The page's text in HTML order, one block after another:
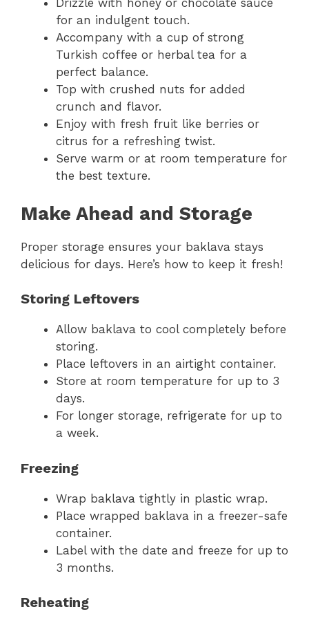
Drizzle with honey or chocolate sauce
for an indulgent touch.
Accompany with a cup of strong
Turkish coffee or herbal tea for a
perfect balance.
Top with crushed nuts for added
crunch and flavor.
Enjoy with fresh fruit like berries or
citrus for a refreshing twist.
Serve warm or at room temperature for
the best texture.
Make Ahead and Storage
Proper storage ensures your baklava stays
delicious for days. Here’s how to keep it fresh!
Storing Leftovers
Allow baklava to cool completely before
storing.
Place leftovers in an airtight container.
Store at room temperature for up to 3
days.
For longer storage, refrigerate for up to
a week.
Freezing
Wrap baklava tightly in plastic wrap.
Place wrapped baklava in a freezer-safe
container.
Label with the date and freeze for up to
3 months.
Reheating